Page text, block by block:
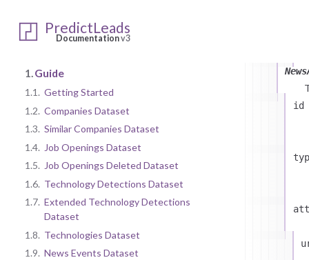
PredictLeads
Documentationv3
1. Guide
1.1. Getting Started
1.2. Companies Dataset
1.3. Similar Companies Dataset
1.4. Job Openings Dataset
1.5. Job Openings Deleted Dataset
1.6. Technology Detections Dataset
1.7. Extended Technology Detections
Dataset
1.8. Technologies Dataset
1.9. News Events Dataset
id